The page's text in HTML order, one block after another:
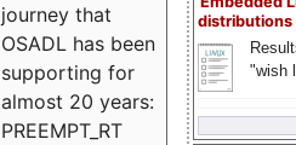
distributions
"wish
journey that
OSADL has been
supporting for
almost 20 years:
PREEMPT_RT